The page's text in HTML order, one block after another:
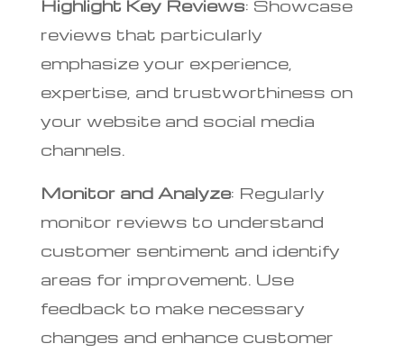
Highlight Key Reviews: Showcase
reviews that particularly
emphasize your experience,
expertise, and trustworthiness on
your website and social media
channels.
Monitor and Analyze: Regularly
monitor reviews to understand
customer sentiment and identify
areas for improvement. Use
feedback to make necessary
changes and enhance customer